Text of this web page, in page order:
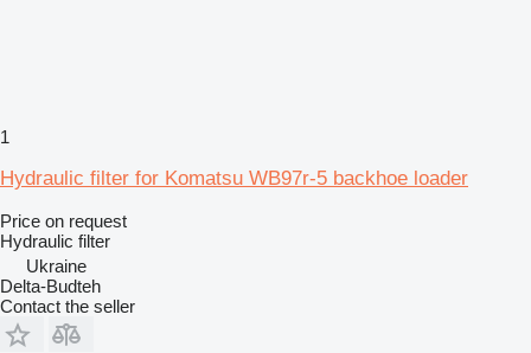
1
Hydraulic filter for Komatsu WB97r-5 backhoe loader
Price on request
Hydraulic filter
Ukraine
Delta-Budteh
Contact the seller